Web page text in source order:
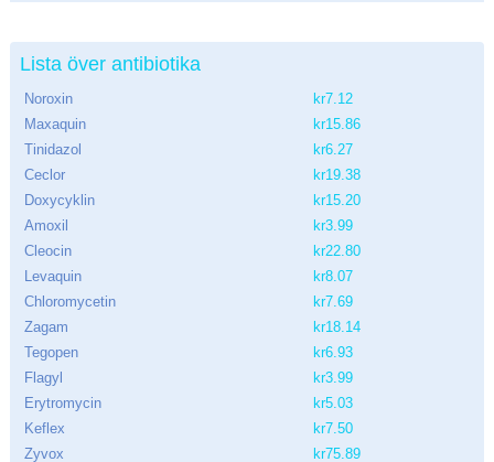
Lista över antibiotika
Noroxin
kr7.12
Maxaquin
kr15.86
Tinidazol
kr6.27
Ceclor
kr19.38
Doxycyklin
kr15.20
Amoxil
kr3.99
Cleocin
kr22.80
Levaquin
kr8.07
Chloromycetin
kr7.69
Zagam
kr18.14
Tegopen
kr6.93
Flagyl
kr3.99
Erytromycin
kr5.03
Keflex
kr7.50
Zyvox
kr75.89